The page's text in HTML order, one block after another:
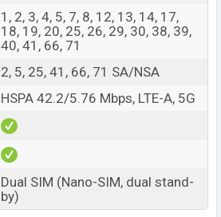
1, 2, 3, 4, 5, 7, 8, 12, 13, 14, 17,
18, 19, 20, 25, 26, 29, 30, 38, 39,
40, 41, 66, 71
2, 5, 25, 41, 66, 71 SA/NSA
HSPA 42.2/5.76 Mbps, LTE-A, 5G
Dual SIM (Nano-SIM, dual stand-
by)